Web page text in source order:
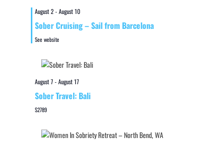
August 2-August 10
Sober Cruising – Sail from Barcelona
See website
August 7-August 17
Sober Travel: Bali
$2789